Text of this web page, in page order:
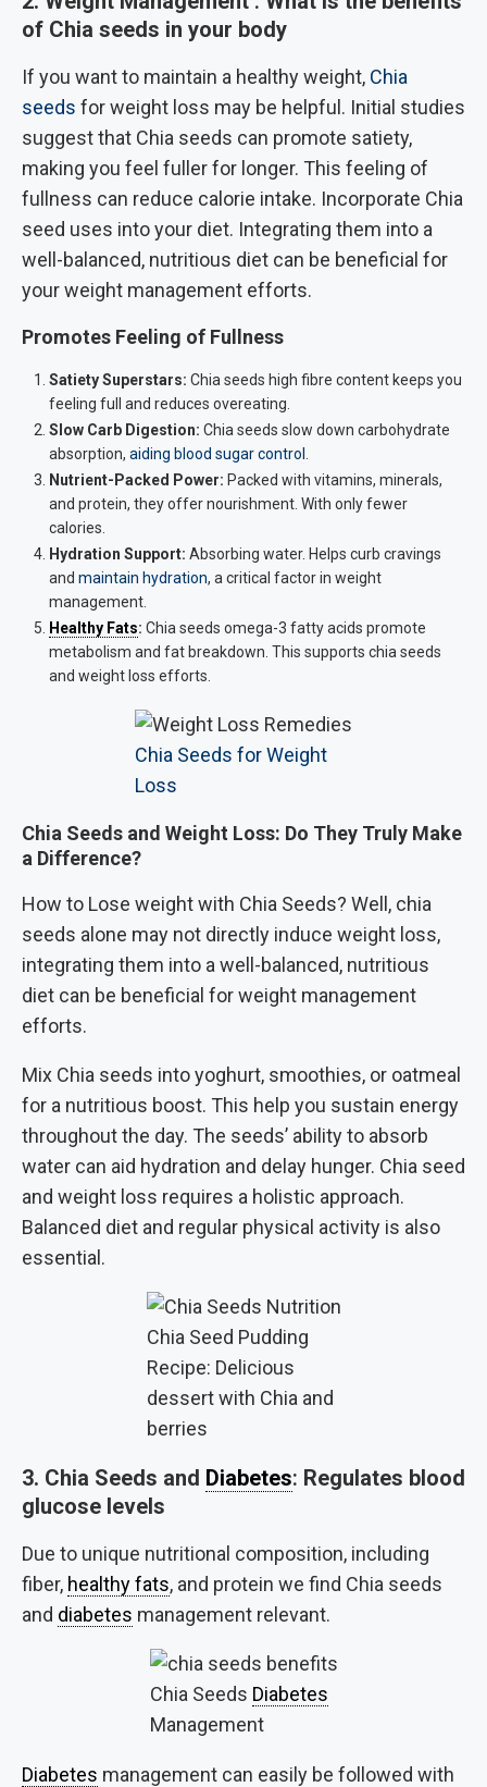
of Chia seeds in your body
If you want to maintain a healthy weight, Chia
seeds for weight loss may be helpful. Initial studies
suggest that Chia seeds can promote satiety,
making you feel fuller for longer. This feeling of
fullness can reduce calorie intake. Incorporate Chia
seed uses into your diet. Integrating them into a
well-balanced, nutritious diet can be beneficial for
your weight management efforts.
Promotes Feeling of Fullness
Satiety Superstars: Chia seeds high fibre content keeps you
feeling full and reduces overeating.
Slow Carb Digestion: Chia seeds slow down carbohydrate
absorption, aiding blood sugar control
Nutrient-Packed Power: Packed with vitamins, minerals,
and protein, they offer nourishment. With only fewer
calories.
Hydration Support: Absorbing water. Helps curb cravings
and maintain hydration, a critical factor in weight
management.
Healthy Fats: Chia seeds omega-3 fatty acids promote
metabolism and fat breakdown. This supports chia seeds
and weight loss efforts.
Chia Seeds for Weight
Loss
Chia Seeds and Weight Loss: Do They Truly Make
a Difference?
How to Lose weight with Chia Seeds? Well, chia
seeds alone may not directly induce weight loss,
integrating them into a well-balanced, nutritious
diet can be beneficial for weight management
efforts.
Mix Chia seeds into yoghurt, smoothies, or oatmeal
for a nutritious boost. This help you sustain energy
throughout the day. The seeds’ ability to absorb
water can aid hydration and delay hunger. Chia seed
and weight loss requires a holistic approach.
Balanced diet and regular physical activity is also
essential.
Chia Seed Pudding
Recipe: Delicious
dessert with Chia and
berries
3. Chia Seeds and Diabetes: Regulates blood
glucose levels
Due to unique nutritional composition, including
fiber, healthy fats, and protein we find Chia seeds
and diabetes management relevant.
Chia Seeds Diabetes
Management
Diabetes management can easily be followed with